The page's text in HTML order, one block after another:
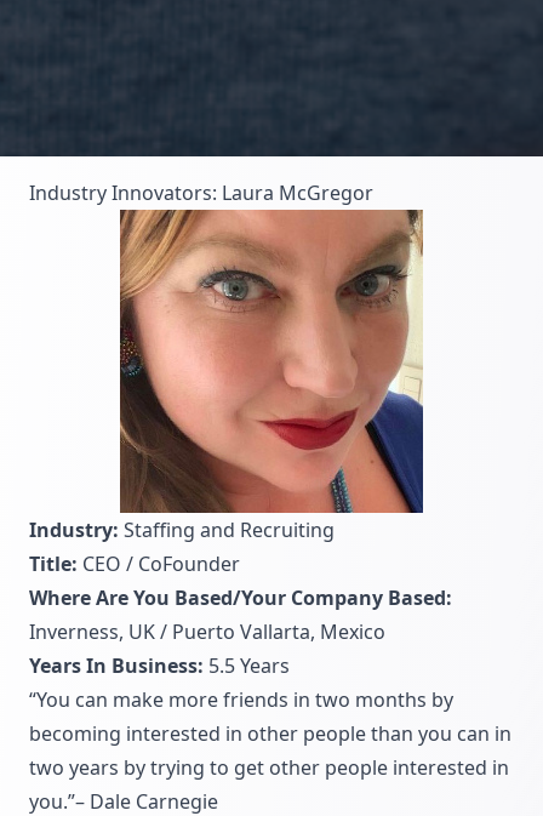
Industry Innovators: Laura McGregor
Industry: Staffing and Recruiting
Title: CEO / CoFounder
Where Are You Based/Your Company Based:
Inverness, UK / Puerto Vallarta, Mexico
Years In Business: 5.5 Years
“You can make more friends in two months by
becoming interested in other people than you can in
two years by trying to get other people interested in
you.”– Dale Carnegie